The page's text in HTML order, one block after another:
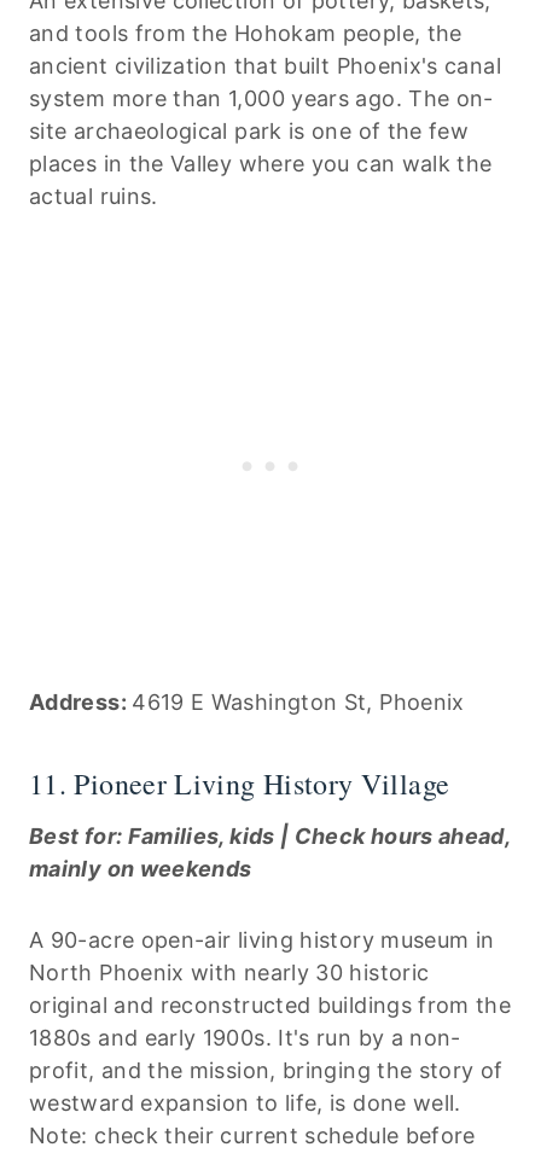
and tools from the Hohokam people, the
ancient civilization that built Phoenix's canal
system more than 1,000 years ago. The on-
site archaeological park is one of the few
places in the Valley where you can walk the
actual ruins.
Address: 4619 E Washington St, Phoenix
11. Pioneer Living History Village
Best for: Families, kids | Check hours ahead,
mainly on weekends
A 90-acre open-air living history museum in
North Phoenix with nearly 30 historic
original and reconstructed buildings from the
1880s and early 1900s. It's run by a non-
profit, and the mission, bringing the story of
westward expansion to life, is done well.
Note: check their current schedule before